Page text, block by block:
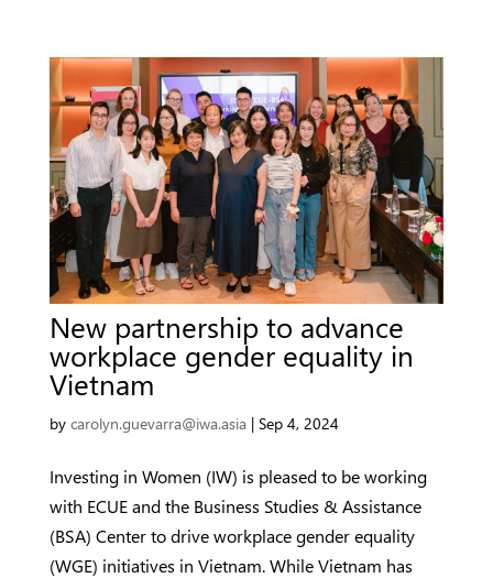
New partnership to advance
workplace gender equality in
Vietnam
by carolyn.guevarra@iwa.asia | Sep 4, 2024
Investing in Women (IW) is pleased to be working
with ECUE and the Business Studies & Assistance
(BSA) Center to drive workplace gender equality
(WGE) initiatives in Vietnam. While Vietnam has